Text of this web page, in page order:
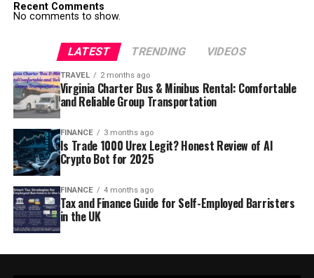
Recent Comments
No comments to show.
LATEST TRENDING VIDEOS
TRAVEL 2 months ago
Virginia Charter Bus & Minibus Rental: Comfortable
and Reliable Group Transportation
FINANCE 3 months ago
Is Trade 1000 Urex Legit? Honest Review of AI
Crypto Bot for 2025
FINANCE 4 months ago
Tax and Finance Guide for Self-Employed Barristers
in the UK